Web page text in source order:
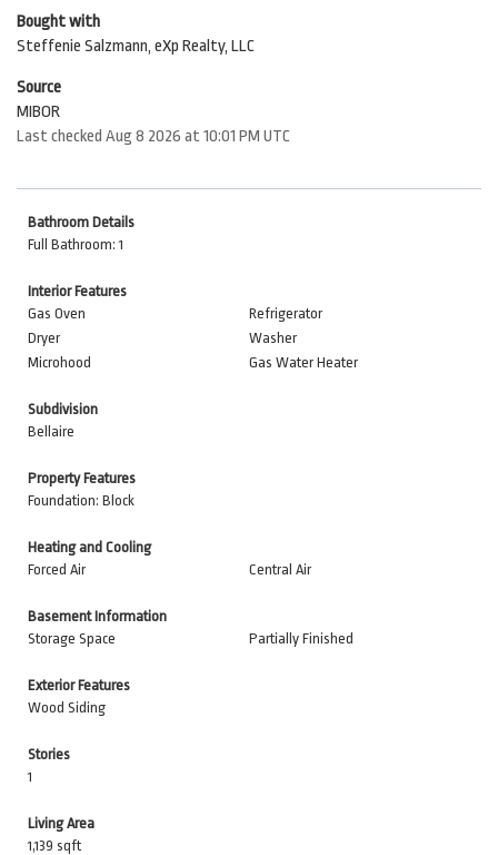
Bought with
Steffenie Salzmann, eXp Realty, LLC
Source
MIBOR
Last checked Aug 8 2026 at 10:01 PM UTC
Bathroom Details
Full Bathroom: 1
Interior Features
Gas Oven
Refrigerator
Dryer
Washer
Microhood
Gas Water Heater
Subdivision
Bellaire
Property Features
Foundation: Block
Heating and Cooling
Forced Air
Central Air
Basement Information
Storage Space
Partially Finished
Exterior Features
Wood Siding
Stories
1
Living Area
1,139 sqft